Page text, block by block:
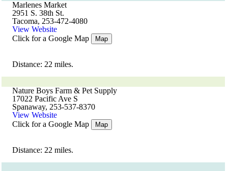
Marlenes Market
2951 S. 38th St.
Tacoma, 253-472-4080
View Website
Click for a Google Map
Map
Distance: 22 miles.
Nature Boys Farm & Pet Supply
17022 Pacific Ave S
Spanaway, 253-537-8370
View Website
Click for a Google Map
Map
Distance: 22 miles.